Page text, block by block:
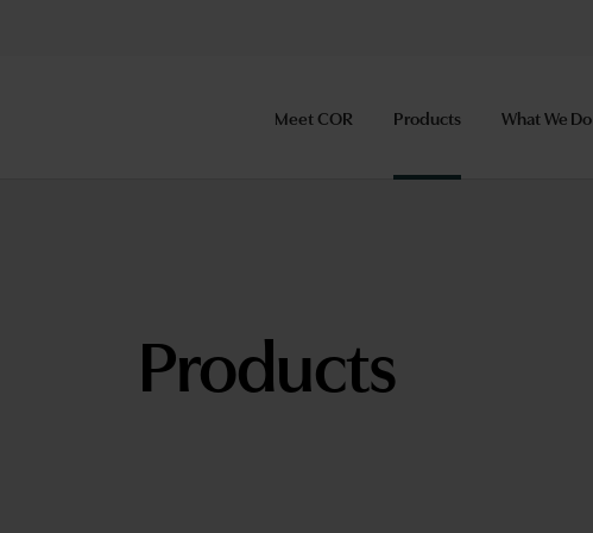
Meet COR Products What We Do
Products